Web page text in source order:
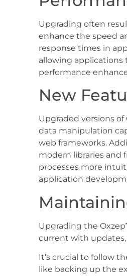
Upgrading often
enhance the speed
response times in
allowing applications
performance
New
Upgraded versions
data manipulation
web frameworks.
modern libraries and
processes more
application
Upgrading the
current with
It’s crucial to follow
like backing up the